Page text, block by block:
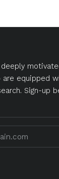
are equipped
Sign-up